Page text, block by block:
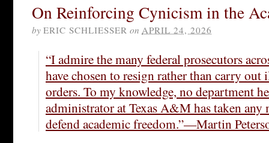
On Reinforcing Cynicism in the
by ERIC SCHLIESSER on APRIL 24, 2026
“I admire the many federal prosecutors
have chosen to resign rather than carry
orders. To my knowledge, no department
administrator at Texas A&M has taken
defend academic freedom.”—Martin